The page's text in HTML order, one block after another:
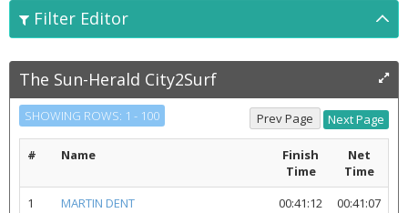
Filter Editor
The Sun-Herald City2Surf
SHOWING ROWS: 1 - 100
# Name
Finish
Time
Net
Time
1
MARTIN DENT 00:41:12
00:41:07